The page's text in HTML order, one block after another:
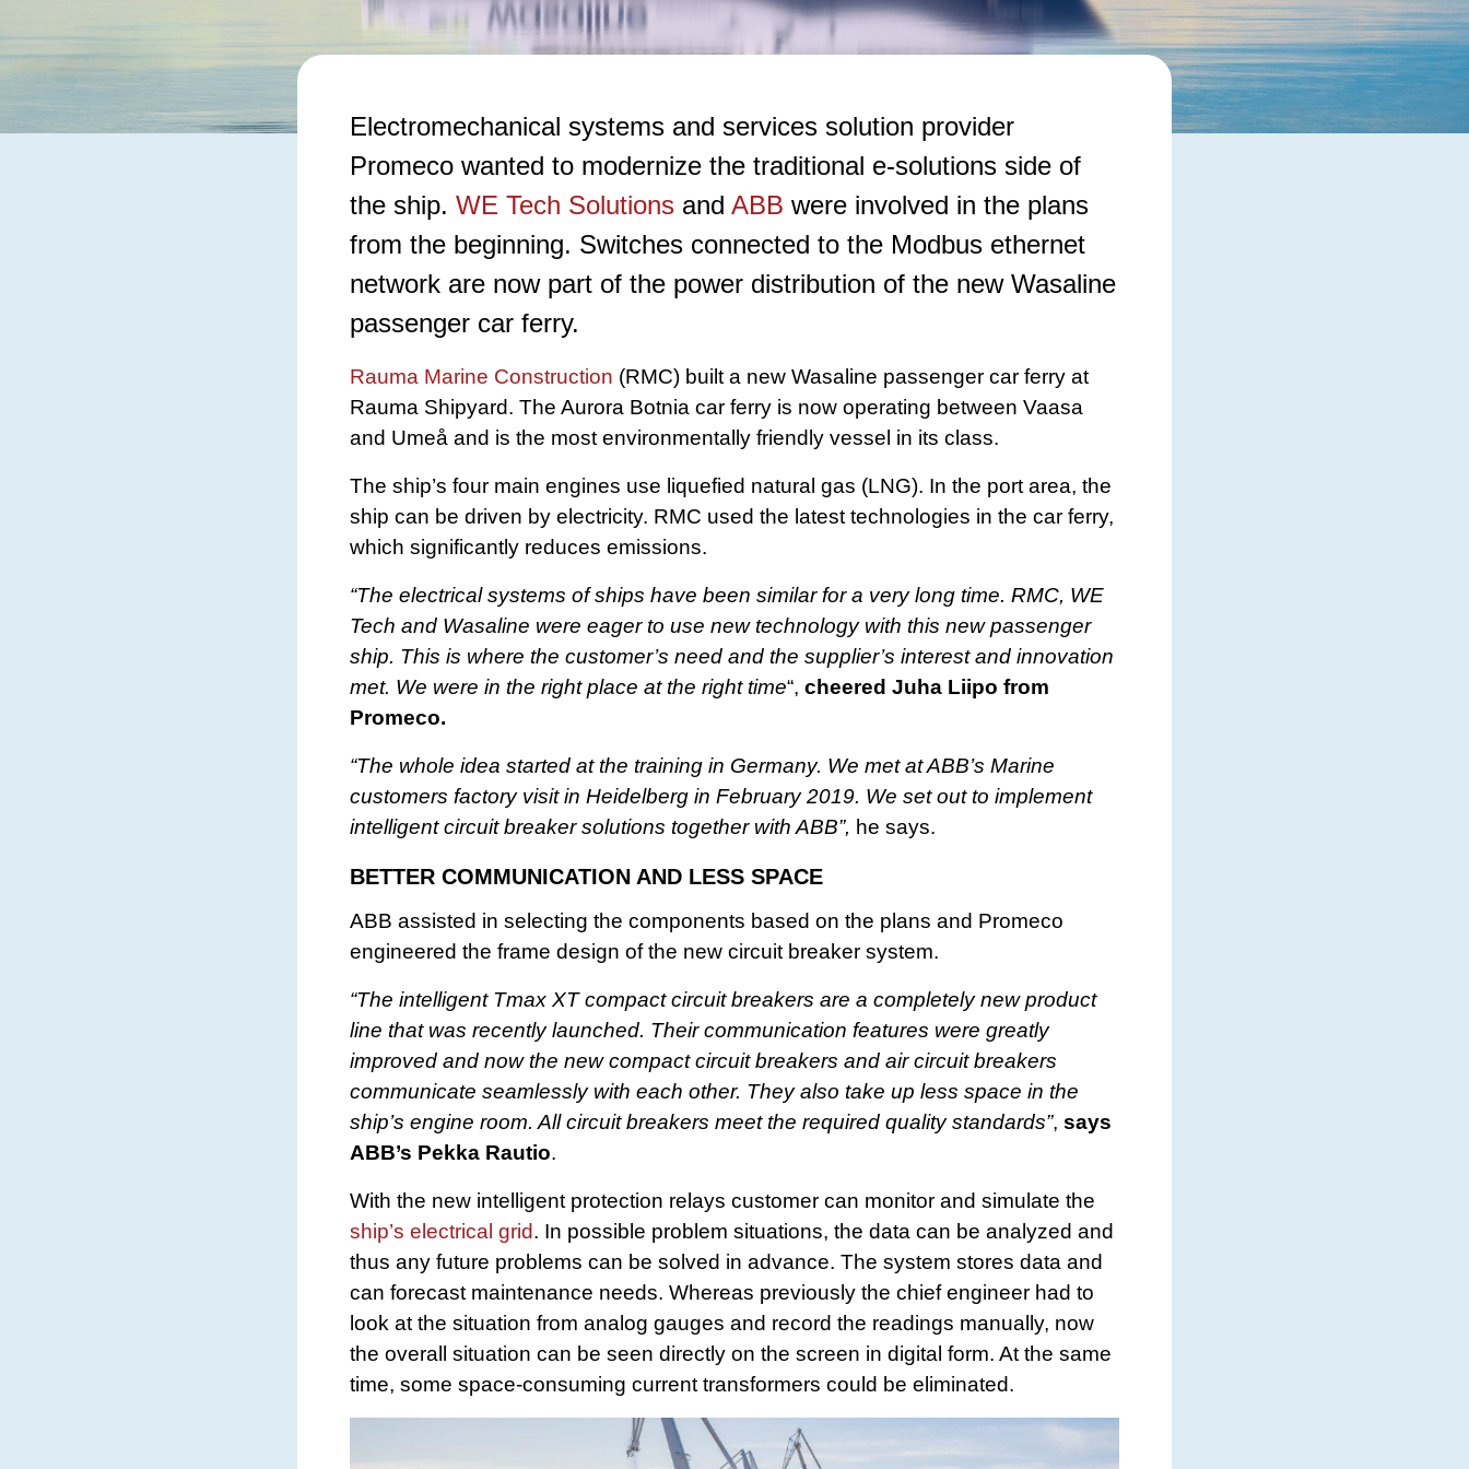
Electromechanical systems and services solution provider
Promeco wanted to modernize the traditional e-solutions side of
the ship. WE Tech Solutions and ABB were involved in the plans
from the beginning. Switches connected to the Modbus ethernet
network are now part of the power distribution of the new Wasaline
passenger car ferry.
Rauma Marine Construction (RMC) built a new Wasaline passenger car ferry at
Rauma Shipyard. The Aurora Botnia car ferry is now operating between Vaasa
and Umeå and is the most environmentally friendly vessel in its class.
The ship’s four main engines use liquefied natural gas (LNG). In the port area, the
ship can be driven by electricity. RMC used the latest technologies in the car ferry,
which significantly reduces emissions.
“The electrical systems of ships have been similar for a very long time. RMC, WE
Tech and Wasaline were eager to use new technology with this new passenger
ship. This is where the customer’s need and the supplier’s interest and innovation
met. We were in the right place at the right time“, cheered Juha Liipo from
Promeco.
“The whole idea started at the training in Germany. We met at ABB’s Marine
customers factory visit in Heidelberg in February 2019. We set out to implement
intelligent circuit breaker solutions together with ABB”, he says.
BETTER COMMUNICATION AND LESS SPACE
ABB assisted in selecting the components based on the plans and Promeco
engineered the frame design of the new circuit breaker system.
“The intelligent Tmax XT compact circuit breakers are a completely new product
line that was recently launched. Their communication features were greatly
improved and now the new compact circuit breakers and air circuit breakers
communicate seamlessly with each other. They also take up less space in the
ship’s engine room. All circuit breakers meet the required quality standards”, says
ABB’s Pekka Rautio.
With the new intelligent protection relays customer can monitor and simulate the
ship’s electrical grid. In possible problem situations, the data can be analyzed and
thus any future problems can be solved in advance. The system stores data and
can forecast maintenance needs. Whereas previously the chief engineer had to
look at the situation from analog gauges and record the readings manually, now
the overall situation can be seen directly on the screen in digital form. At the same
time, some space-consuming current transformers could be eliminated.